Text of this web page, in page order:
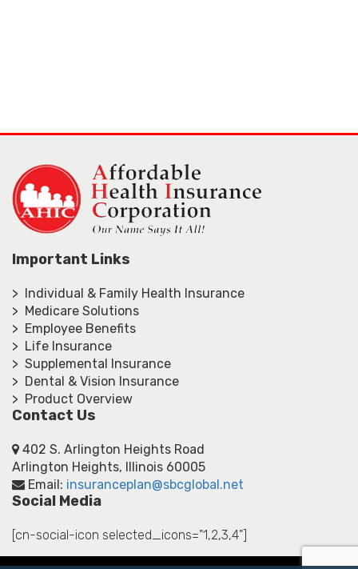
Important Links
> Individual & Family Health Insurance
> Medicare Solutions
> Employee Benefits
> Life Insurance
> Supplemental Insurance
> Dental & Vision Insurance
> Product Overview
Contact Us
402 S. Arlington Heights Road
Arlington Heights, Illinois 60005
Email: insuranceplan@sbcglobal.net
Social Media
[cn-social-icon selected_icons="1,2,3,4"]